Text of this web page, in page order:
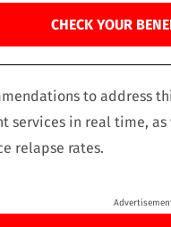
CHECK YOUR
to address
in real time, as
relapse rates.